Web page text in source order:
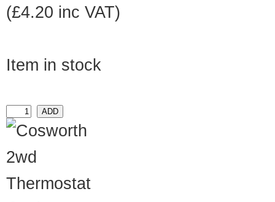
(£4.20 inc VAT)
Item in stock